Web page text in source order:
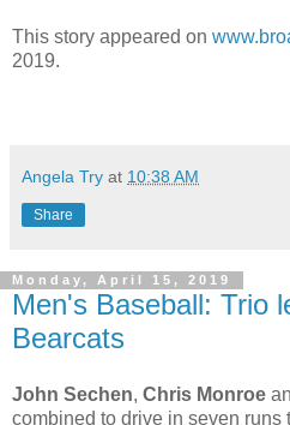
This story appeared on
2019.
Angela Try at 10:38 AM
Share
Monday, April 15, 2019
Men's Baseball: Trio
Bearcats
John Sechen, Chris Monroe
combined to drive in seven runs